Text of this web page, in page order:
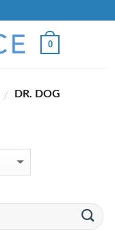
0
/ DR. DOG